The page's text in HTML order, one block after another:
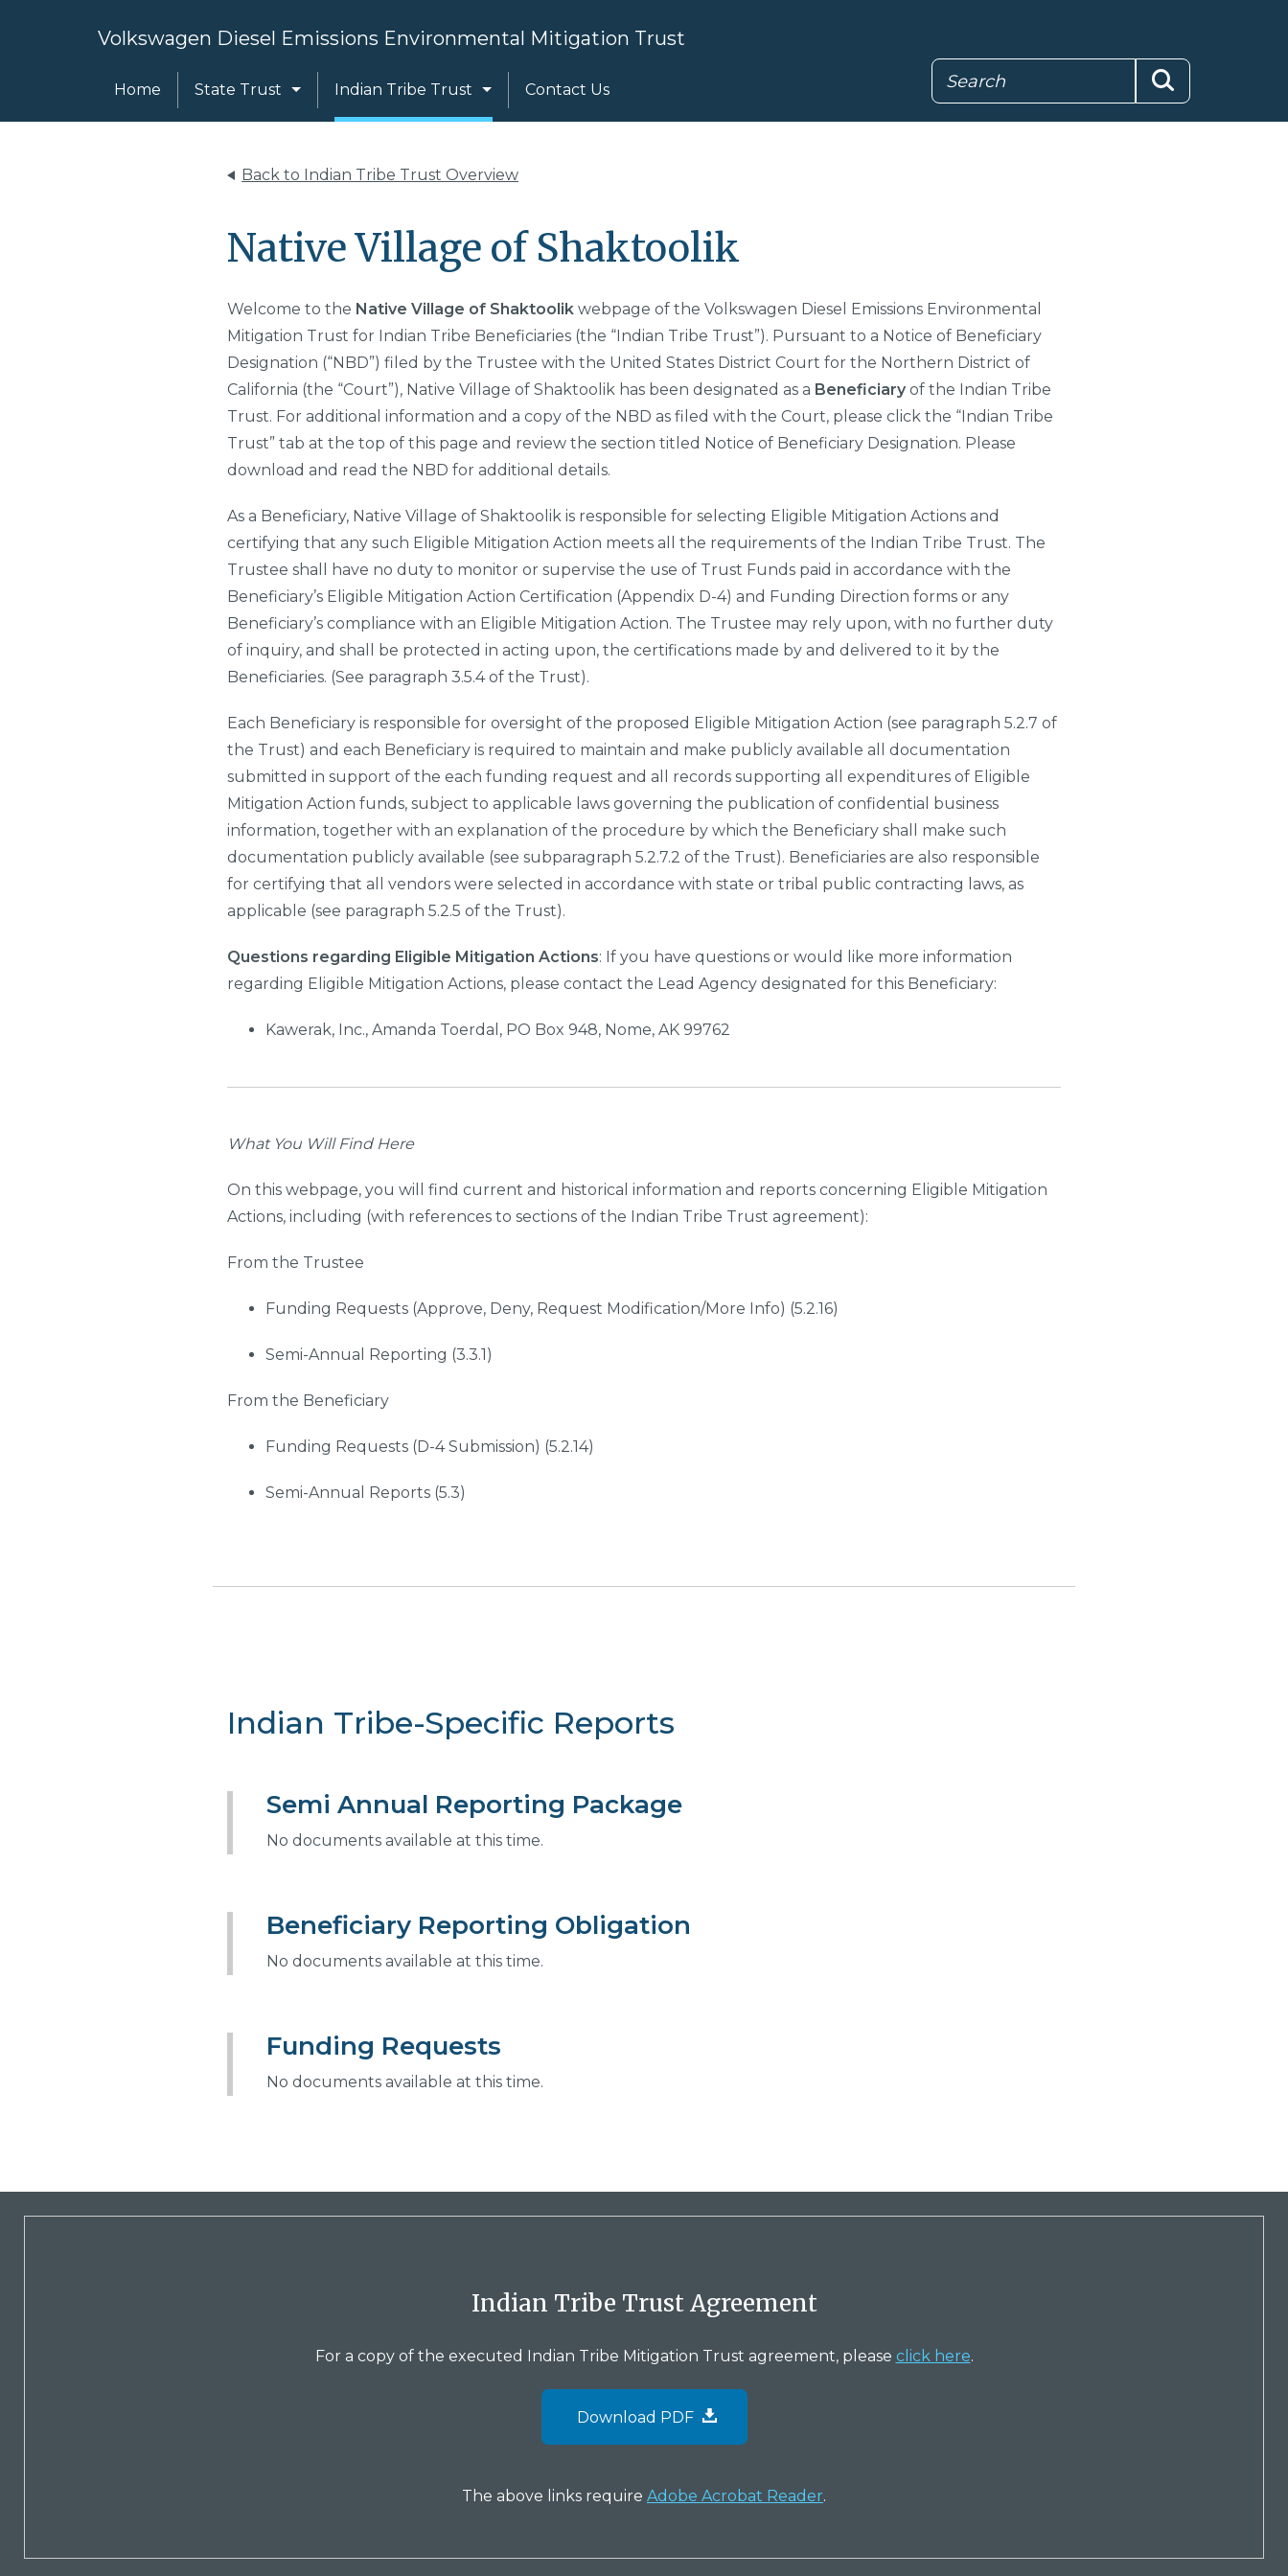
Volkswagen Diesel Emissions Environmental Mitigation Trust
Home State Trust Indian Tribe Trust Contact Us Search Search
Back to Indian Tribe Trust Overview
Native Village of Shaktoolik
Welcome to the Native Village of Shaktoolik webpage of the Volkswagen Diesel Emissions Environmental
Mitigation Trust for Indian Tribe Beneficiaries (the “Indian Tribe Trust”). Pursuant to a Notice of Beneficiary
Designation (“NBD”) filed by the Trustee with the United States District Court for the Northern District of
California (the “Court”), Native Village of Shaktoolik has been designated as a Beneficiary of the Indian Tribe
Trust. For additional information and a copy of the NBD as filed with the Court, please click the “Indian Tribe
Trust” tab at the top of this page and review the section titled Notice of Beneficiary Designation. Please
download and read the NBD for additional details.
As a Beneficiary, Native Village of Shaktoolik is responsible for selecting Eligible Mitigation Actions and
certifying that any such Eligible Mitigation Action meets all the requirements of the Indian Tribe Trust. The
Trustee shall have no duty to monitor or supervise the use of Trust Funds paid in accordance with the
Beneficiary’s Eligible Mitigation Action Certification (Appendix D-4) and Funding Direction forms or any
Beneficiary’s compliance with an Eligible Mitigation Action. The Trustee may rely upon, with no further duty
of inquiry, and shall be protected in acting upon, the certifications made by and delivered to it by the
Beneficiaries. (See paragraph 3.5.4 of the Trust).
Each Beneficiary is responsible for oversight of the proposed Eligible Mitigation Action (see paragraph 5.2.7 of
the Trust) and each Beneficiary is required to maintain and make publicly available all documentation
submitted in support of the each funding request and all records supporting all expenditures of Eligible
Mitigation Action funds, subject to applicable laws governing the publication of confidential business
information, together with an explanation of the procedure by which the Beneficiary shall make such
documentation publicly available (see subparagraph 5.2.7.2 of the Trust). Beneficiaries are also responsible
for certifying that all vendors were selected in accordance with state or tribal public contracting laws, as
applicable (see paragraph 5.2.5 of the Trust).
Questions regarding Eligible Mitigation Actions: If you have questions or would like more information
regarding Eligible Mitigation Actions, please contact the Lead Agency designated for this Beneficiary:
Kawerak, Inc., Amanda Toerdal, PO Box 948, Nome, AK 99762
What You Will Find Here
On this webpage, you will find current and historical information and reports concerning Eligible Mitigation
Actions, including (with references to sections of the Indian Tribe Trust agreement):
From the Trustee
Funding Requests (Approve, Deny, Request Modification/More Info) (5.2.16)
Semi-Annual Reporting (3.3.1)
From the Beneficiary
Funding Requests (D-4 Submission) (5.2.14)
Semi-Annual Reports (5.3)
Indian Tribe-Specific Reports
Semi Annual Reporting Package
No documents available at this time.
Beneficiary Reporting Obligation
No documents available at this time.
Funding Requests
No documents available at this time.
Indian Tribe Trust Agreement
For a copy of the executed Indian Tribe Mitigation Trust agreement, please click here.
Download PDF
The above links require Adobe Acrobat Reader.